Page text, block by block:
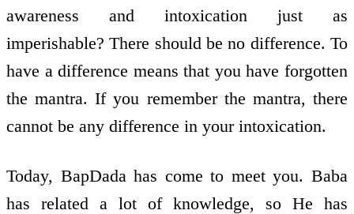
awareness and intoxication just as
imperishable? There should be no difference. To
have a difference means that you have forgotten
the mantra. If you remember the mantra, there
cannot be any difference in your intoxication.
Today, BapDada has come to meet you. Baba
has related a lot of knowledge, so He has